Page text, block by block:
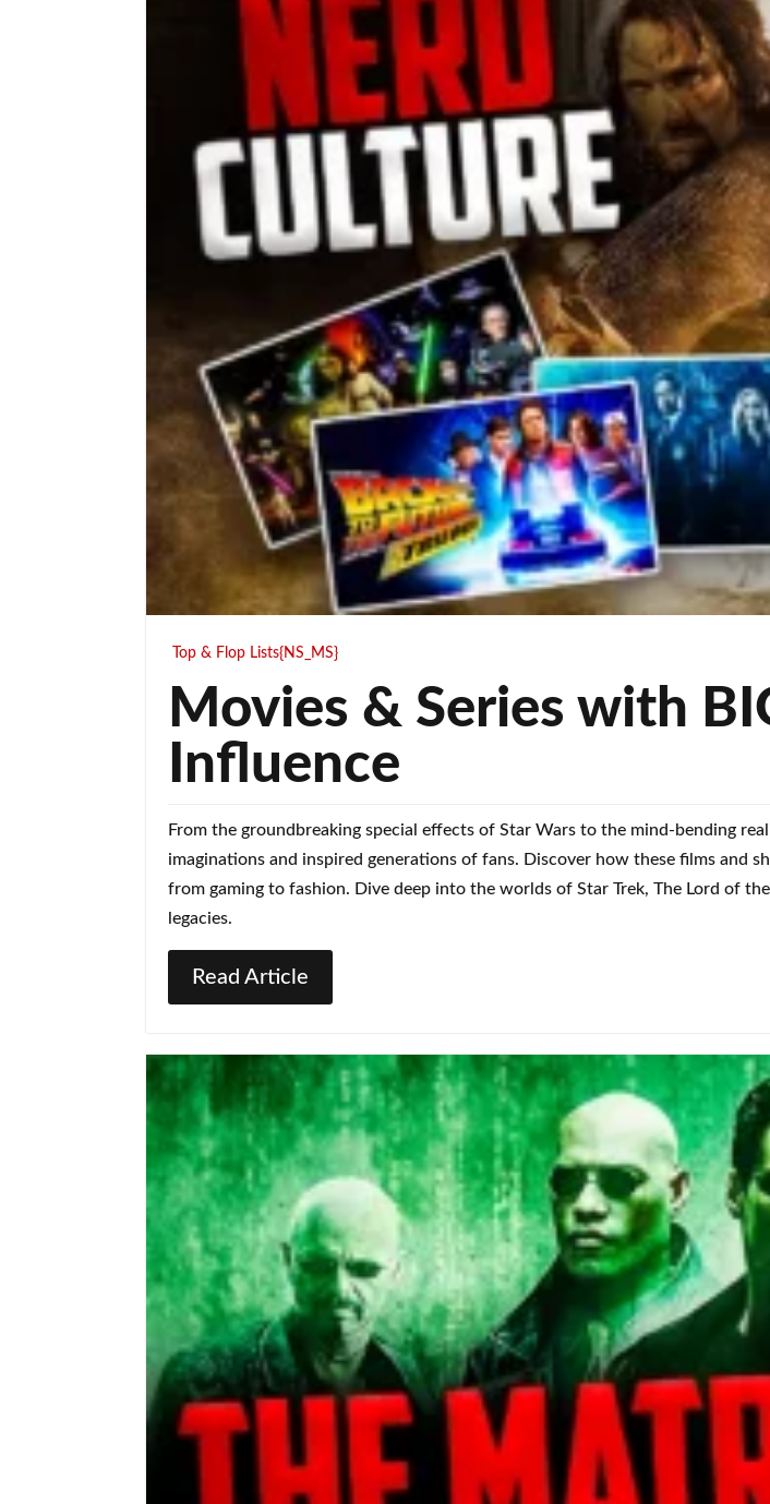
Top & Flop Lists{NS_MS}
Movies & Series with
Influence
From the groundbreaking special effects of Star Wars to the mind-bending
imaginations and inspired generations of fans. Discover how these films and
from gaming to fashion. Dive deep into the worlds of Star Trek, The Lord of
legacies.
Read Article